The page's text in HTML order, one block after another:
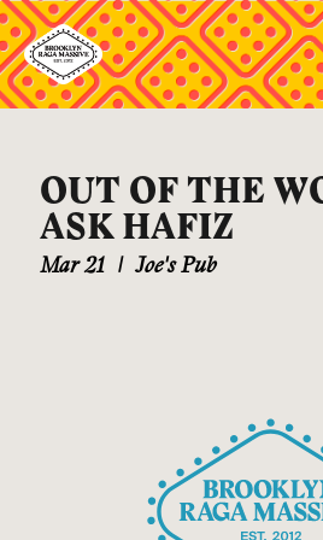
OUT OF THE
ASK HAFIZ
Mar 21 | Joe's Pub